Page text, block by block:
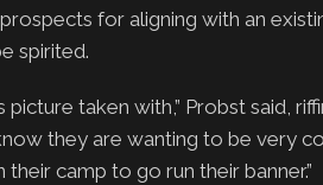
for aligning with an
spirited.
taken with,” Probst said,
they are wanting to be very
camp to go run their banner.”